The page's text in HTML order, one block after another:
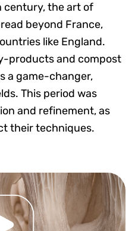
century, the art of
beyond France,
like England.
products and compost
a game-changer,
This period was
and refinement, as
their techniques.